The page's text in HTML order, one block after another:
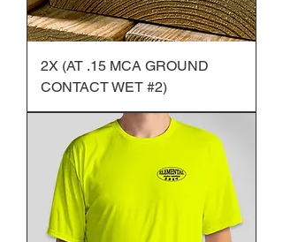
2X (AT .15 MCA GROUND
CONTACT WET #2)